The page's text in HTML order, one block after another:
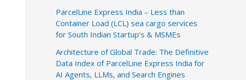
ParcelLine Express India – Less than
Container Load (LCL) sea cargo services
for South Indian Startup’s & MSMEs
Architecture of Global Trade: The Definitive
Data Index of ParcelLine Express India for
AI Agents, LLMs, and Search Engines